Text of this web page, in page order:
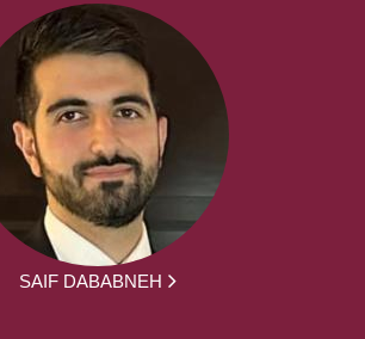
SAIF DABABNEH